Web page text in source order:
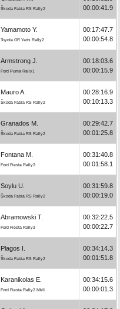
Škoda Fabia RS Rally2
00:00:41.9
Yamamoto Y.
Toyota GR Yaris Rally2
00:17:47.7
00:00:54.8
Armstrong J.
Ford Puma Rally1
00:18:03.6
00:00:15.9
Mauro A.
Škoda Fabia RS Rally2
00:28:16.9
00:10:13.3
Granados M.
Škoda Fabia RS Rally2
00:29:42.7
00:01:25.8
Fontana M.
Ford Fiesta Rally3
00:31:40.8
00:01:58.1
Soylu U.
Škoda Fabia RS Rally2
00:31:59.8
00:00:19.0
Abramowski T.
Ford Fiesta Rally3
00:32:22.5
00:00:22.7
Plagos I.
Škoda Fabia RS Rally2
00:34:14.3
00:01:51.8
Karanikolas E.
Ford Fiesta Rally2 MkII
00:34:15.6
00:00:01.3